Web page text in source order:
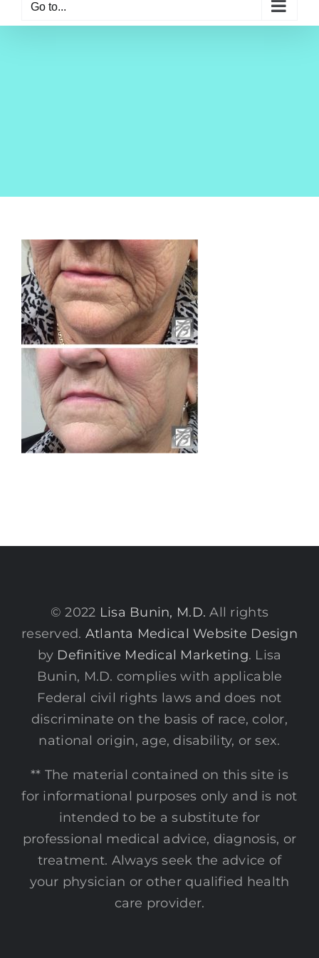
Go to...
© 2022 Lisa Bunin, M.D. All rights
reserved. Atlanta Medical Website Design
by Definitive Medical Marketing. Lisa
Bunin, M.D. complies with applicable
Federal civil rights laws and does not
discriminate on the basis of race, color,
national origin, age, disability, or sex.
** The material contained on this site is
for informational purposes only and is not
intended to be a substitute for
professional medical advice, diagnosis, or
treatment. Always seek the advice of
your physician or other qualified health
care provider.